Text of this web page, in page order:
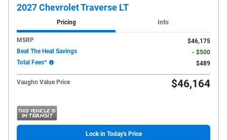
2027 Chevrolet Traverse LT
Pricing Info
MSRP
$46,175
Beat The Heat Savings
- $500
Total Fees*
$489
Vaughn Value Price $46,164
Lock in Today's Price